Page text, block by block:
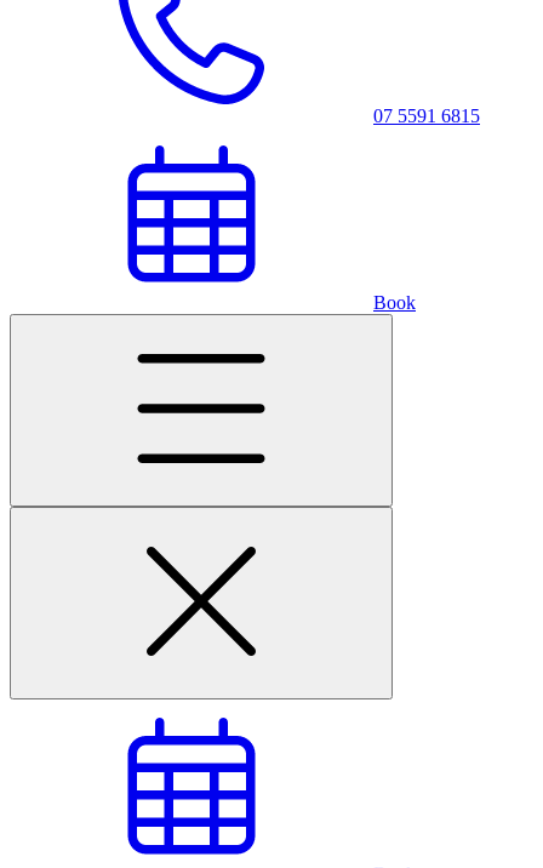
07 5591 6815
Book